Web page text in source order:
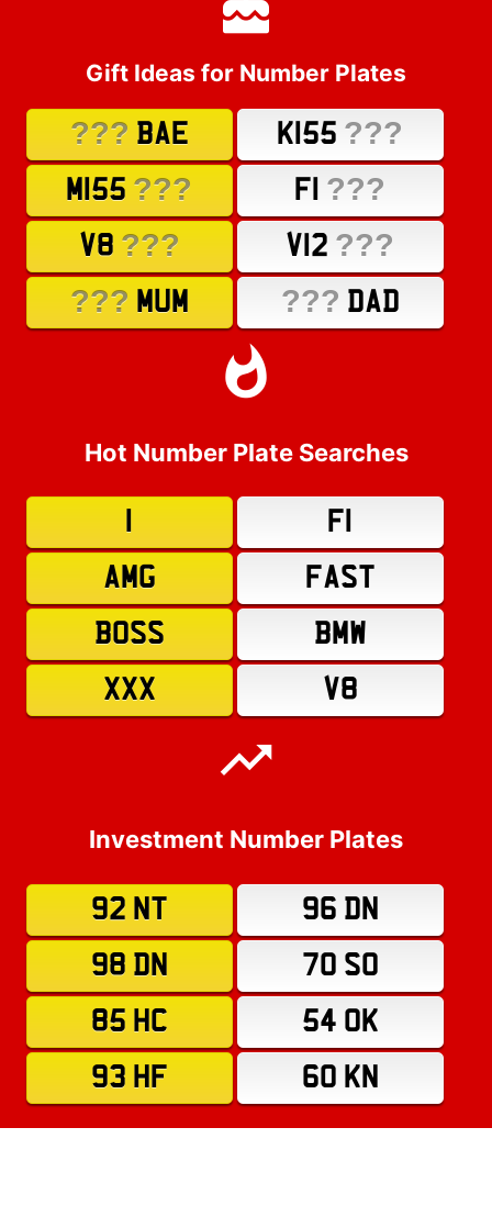
Gift Ideas for Number Plates
??? BAE K155 ???
M155 ??? F1 ???
V8 ??? V12 ???
??? MUM ??? DAD
Hot Number Plate Searches
F1
AMG
FAST
BOSS
BMW
XXX
V8
Investment Number Plates
92 NT
96 DN
98 DN
70 SO
85 HC
54 OK
93 HF
60 KN